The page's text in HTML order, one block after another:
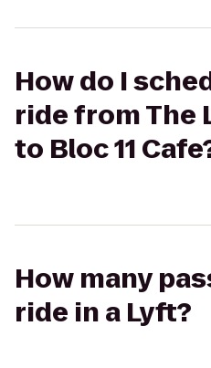
How do I
ride from The
to Bloc 11
How many
ride in a Lyft?